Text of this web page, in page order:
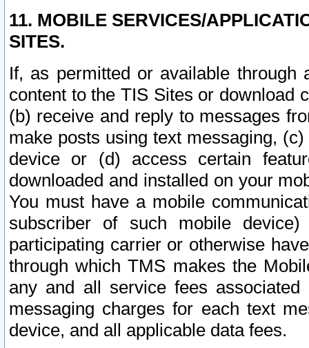
11. MOBILE SERVICES/
SITES.
If, as permitted or available
content to the TIS Sites or download
(b) receive and reply to messages
make posts using text messaging,
device or (d) access certain
downloaded and installed on your
You must have a mobile
subscriber of such mobile
participating carrier or otherwise
through which TMS makes the
any and all service fees
messaging charges for each text
device, and all applicable data fees.